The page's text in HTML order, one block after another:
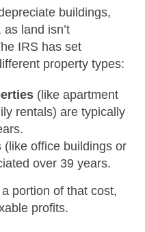
buildings,
land isn’t
IRS has set
property types:
(like apartment
rentals) are typically
(like office buildings or
over 39 years.
portion of that cost,
profits.